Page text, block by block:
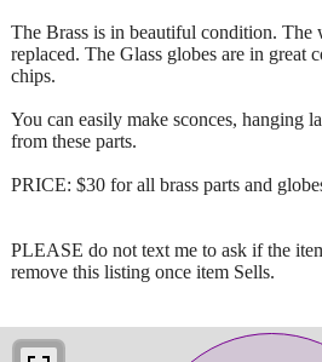
The Brass is in beautiful condition.
replaced. The Glass globes are in great
chips.
You can easily make sconces, hanging
from these parts.
PRICE: $30 for all brass parts and
PLEASE do not text me to ask if the
remove this listing once item Sells.